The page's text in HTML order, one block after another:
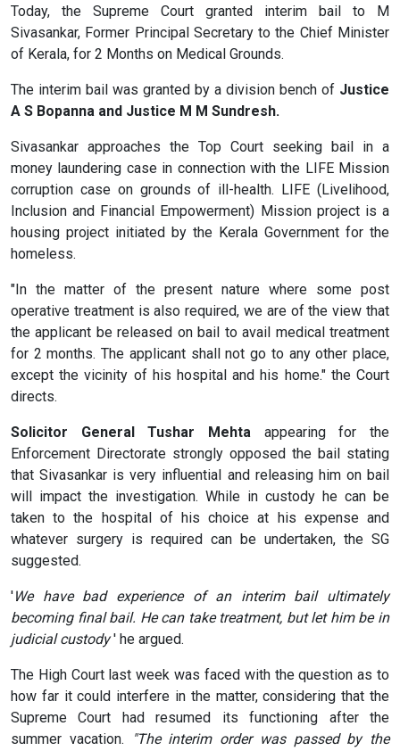
Today, the Supreme Court granted interim bail to M
Sivasankar, Former Principal Secretary to the Chief Minister
of Kerala, for 2 Months on Medical Grounds.
The interim bail was granted by a division bench of Justice
A S Bopanna and Justice M M Sundresh.
Sivasankar approaches the Top Court seeking bail in a
money laundering case in connection with the LIFE Mission
corruption case on grounds of ill-health. LIFE (Livelihood,
Inclusion and Financial Empowerment) Mission project is a
housing project initiated by the Kerala Government for the
homeless.
"In the matter of the present nature where some post
operative treatment is also required, we are of the view that
the applicant be released on bail to avail medical treatment
for 2 months. The applicant shall not go to any other place,
except the vicinity of his hospital and his home." the Court
directs.
Solicitor General Tushar Mehta appearing for the
Enforcement Directorate strongly opposed the bail stating
that Sivasankar is very influential and releasing him on bail
will impact the investigation. While in custody he can be
taken to the hospital of his choice at his expense and
whatever surgery is required can be undertaken, the SG
suggested.
'We have bad experience of an interim bail ultimately
becoming final bail. He can take treatment, but let him be in
judicial custody' he argued.
The High Court last week was faced with the question as to
how far it could interfere in the matter, considering that the
Supreme Court had resumed its functioning after the
summer vacation.
"The interim order was passed by the